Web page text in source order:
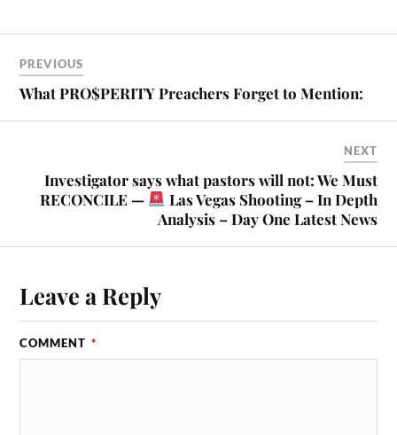
PREVIOUS
What PRO$PERITY Preachers Forget to Mention:
NEXT
Investigator says what pastors will not: We Must
RECONCILE —
Las Vegas Shooting – In Depth
Analysis – Day One Latest News
Leave a Reply
COMMENT *